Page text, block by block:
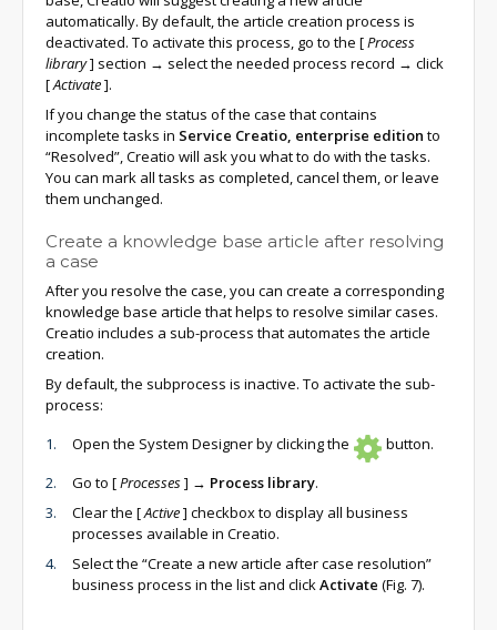
automatically. By default, the article creation process is
deactivated. To activate this process, go to the [Process
library] section → select the needed process record → click
[Activate].
If you change the status of the case that contains
incomplete tasks in Service Creatio, enterprise edition to
“Resolved”, Creatio will ask you what to do with the tasks.
You can mark all tasks as completed, cancel them, or leave
them unchanged.
Create a knowledge base article after resolving
a case
After you resolve the case, you can create a corresponding
knowledge base article that helps to resolve similar cases.
Creatio includes a sub-process that automates the article
creation.
By default, the subprocess is inactive. To activate the sub-
process:
Open the System Designer by clicking the
button.
Go to [Processes] → Process library.
Clear the [Active] checkbox to display all business
processes available in Creatio.
Select the “Create a new article after case resolution”
business process in the list and clickActivate (Fig. 7).